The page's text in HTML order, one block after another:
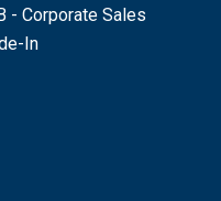
- Corporate Sales
In